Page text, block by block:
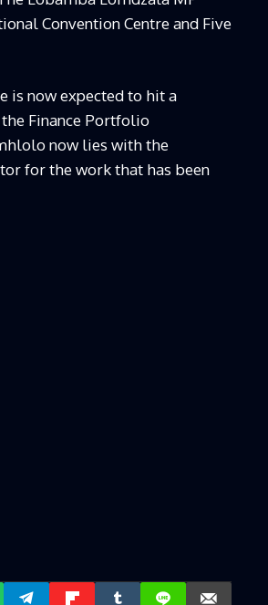
Convention Centre and Five
is now expected to hit a
Finance Portfolio
now lies with the
for the work that has been